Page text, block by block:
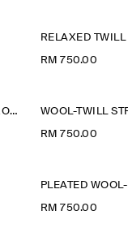
RELAXED
RM 750.00
PLEATED WOOL-BLEND BALLOON-LEG TROUSERS WOOL-TWILL
RM 750.00
PLEATED
RM 750.00